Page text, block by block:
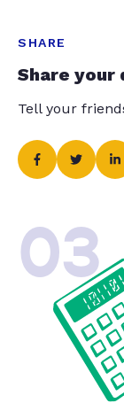
SHARE
Share your
Tell your
03